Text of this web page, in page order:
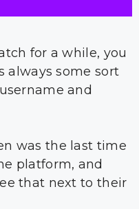
for a while, you
always some sort
and
was the last time
platform, and
that next to their